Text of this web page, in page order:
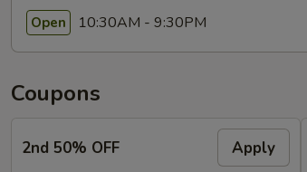
Open 10:30AM - 9:30PM
Coupons
2nd 50% OFF Apply